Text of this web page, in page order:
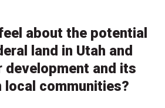
about the potential
land in Utah and
development and its
local communities?